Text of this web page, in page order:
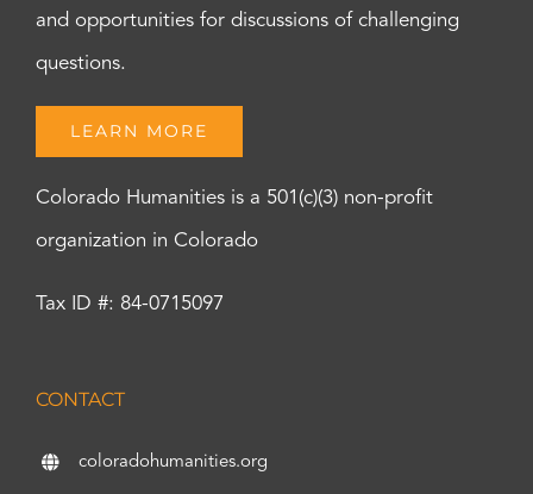
and opportunities for discussions of challenging
questions.
LEARN MORE
Colorado Humanities is a 501(c)(3) non-profit
organization in Colorado
Tax ID #: 84-0715097
CONTACT
coloradohumanities.org